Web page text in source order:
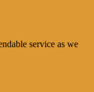
service as we